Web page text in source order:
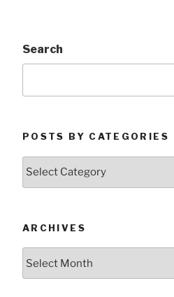
Search
POSTS BY CATEGORIES
Posts
ARCHIVES